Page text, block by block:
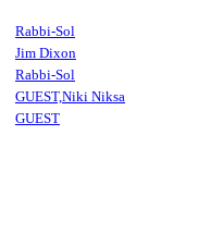
Rabbi-Sol
Jim Dixon
Rabbi-Sol
GUEST,Niki Niksa
GUEST